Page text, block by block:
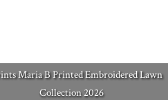
Maria B Printed Embroidered Lawn
Collection 2026